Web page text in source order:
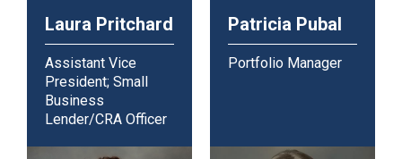
Laura Pritchard
Assistant Vice
President; Small
Business
Lender/CRA Officer
Patricia Pubal
Portfolio Manager